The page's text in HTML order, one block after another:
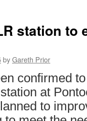
increase
on
and
light
rail
systems
station to
byGareth Prior
confirmed
at
to